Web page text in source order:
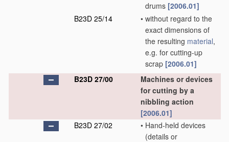
drums [2006.01]
B23D 25/14
• without regard to the
exact dimensions of
the resulting material,
e.g. for cutting-up
scrap [2006.01]
B23D 27/00
Machines or devices
for cutting by a
nibbling action
[2006.01]
B23D 27/02
• Hand-held devices
(details or